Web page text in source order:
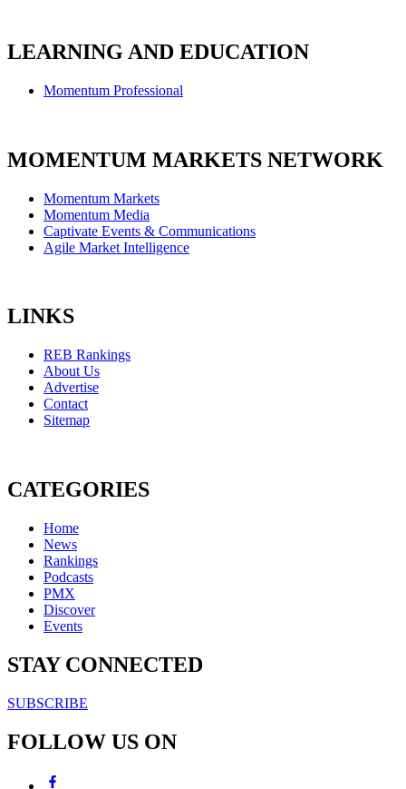
LEARNING AND EDUCATION
Momentum Professional
MOMENTUM MARKETS NETWORK
Momentum Markets
Momentum Media
Captivate Events & Communications
Agile Market Intelligence
LINKS
REB Rankings
About Us
Advertise
Contact
Sitemap
CATEGORIES
Home
News
Rankings
Podcasts
PMX
Discover
Events
STAY CONNECTED
SUBSCRIBE
FOLLOW US ON